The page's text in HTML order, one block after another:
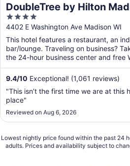
DoubleTree by Hilton
4
out
of
5
4402 E Washington Ave Madison WI
This hotel features a restaurant, an
bar/lounge. Traveling on business?
the 24-hour business center and free
9.4/10 Exceptional! (1,061 reviews)
"This isn’t the first time we are at this
place"
Reviewed on Aug 6, 2026
Lowest nightly price found within the past 24
adults. Prices and availability subject to